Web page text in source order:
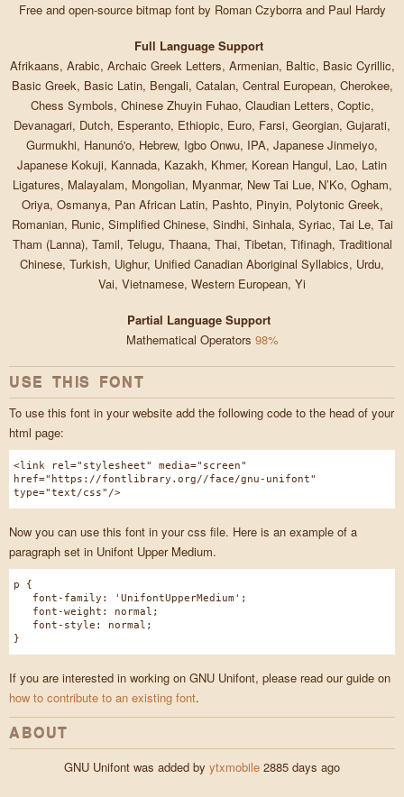
Free and open-source bitmap font by Roman Czyborra and Paul Hardy
Full Language Support
Afrikaans, Arabic, Archaic Greek Letters, Armenian, Baltic, Basic Cyrillic,
Basic Greek, Basic Latin, Bengali, Catalan, Central European, Cherokee,
Chess Symbols, Chinese Zhuyin Fuhao, Claudian Letters, Coptic,
Devanagari, Dutch, Esperanto, Ethiopic, Euro, Farsi, Georgian, Gujarati,
Gurmukhi, Hanunó'o, Hebrew, Igbo Onwu, IPA, Japanese Jinmeiyo,
Japanese Kokuji, Kannada, Kazakh, Khmer, Korean Hangul, Lao, Latin
Ligatures, Malayalam, Mongolian, Myanmar, New Tai Lue, N’Ko, Ogham,
Oriya, Osmanya, Pan African Latin, Pashto, Pinyin, Polytonic Greek,
Romanian, Runic, Simplified Chinese, Sindhi, Sinhala, Syriac, Tai Le, Tai
Tham (Lanna), Tamil, Telugu, Thaana, Thai, Tibetan, Tifinagh, Traditional
Chinese, Turkish, Uighur, Unified Canadian Aboriginal Syllabics, Urdu,
Vai, Vietnamese, Western European, Yi
Partial Language Support
Mathematical Operators 98%
USE THIS FONT
To use this font in your website add the following code to the head of your
html page:
<link rel="stylesheet" media="screen"
href="https://fontlibrary.org//face/gnu-unifont"
type="text/css"/>
Now you can use this font in your css file. Here is an example of a
paragraph set in Unifont Upper Medium.
p {
font-family: 'UnifontUpperMedium';
font-weight: normal;
font-style: normal;
}
If you are interested in working on GNU Unifont, please read our guide on
how to contribute to an existing font.
ABOUT
GNU Unifont was added by ytxmobile 2885 days ago